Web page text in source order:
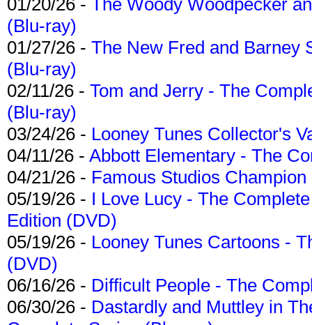
(Blu-ray)
01/27/26 - The New Fred and Barney
(Blu-ray)
02/11/26 - Tom and Jerry - The
(Blu-ray)
03/24/26 - Looney Tunes Collector's
04/11/26 - Abbott Elementary - The
04/21/26 - Famous Studios
05/19/26 - I Love Lucy - The
Edition (DVD)
05/19/26 - Looney Tunes Cartoons -
(DVD)
06/16/26 - Difficult People - The
06/30/26 - Dastardly and Muttley in